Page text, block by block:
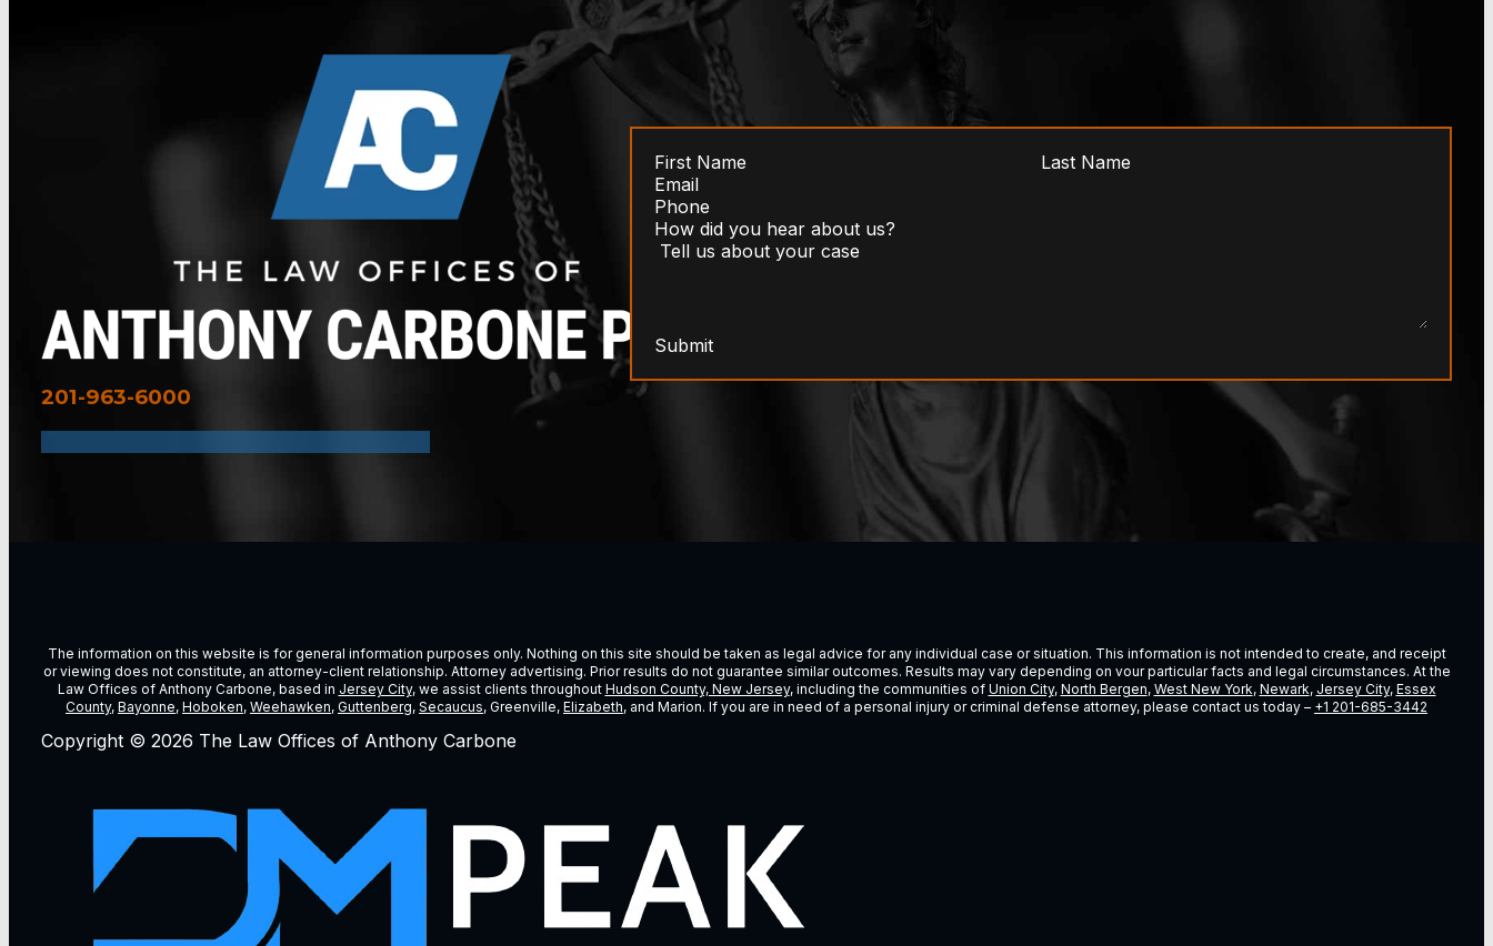
201-963-6000
Submit
The information on this website is for general information purposes only. Nothing on this site should be taken as legal advice for any individual case or situation. This information is not intended to create, and receipt
or viewing does not constitute, an attorney-client relationship. Attorney advertising. Prior results do not guarantee similar outcomes. Results may vary depending on vour particular facts and legal circumstances. At the
Law Offices of Anthony Carbone, based in Jersey City, we assist clients throughout Hudson County, New Jersey, including the communities of Union City, North Bergen, West New York, Newark, Jersey City, Essex
County, Bayonne, Hoboken, Weehawken, Guttenberg, Secaucus, Greenville, Elizabeth, and Marion. If you are in need of a personal injury or criminal defense attorney, please contact us today – +1 201-685-3442
Copyright © 2026 The Law Offices of Anthony Carbone